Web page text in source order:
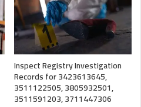
Inspect Registry Investigation
Records for 3423613645,
3511122505, 3805932501,
3511591203, 3711447306